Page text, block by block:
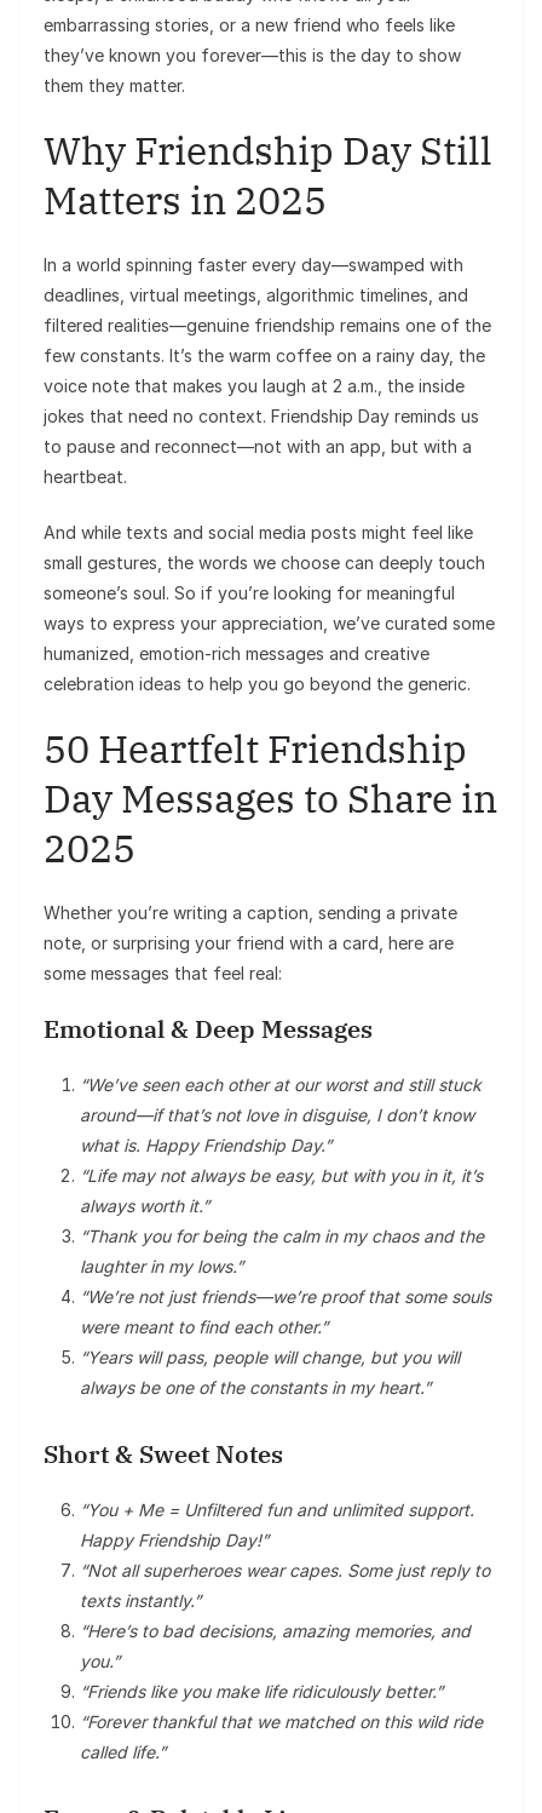
embarrassing stories, or a new friend who feels like
they’ve known you forever—this is the day to show
them they matter.
Why Friendship Day Still
Matters in 2025
In a world spinning faster every day—swamped with
deadlines, virtual meetings, algorithmic timelines, and
filtered realities—genuine friendship remains one of the
few constants. It’s the warm coffee on a rainy day, the
voice note that makes you laugh at 2 a.m., the inside
jokes that need no context. Friendship Day reminds us
to pause and reconnect—not with an app, but with a
heartbeat.
And while texts and social media posts might feel like
small gestures, the words we choose can deeply touch
someone’s soul. So if you’re looking for meaningful
ways to express your appreciation, we’ve curated some
humanized, emotion-rich messages and creative
celebration ideas to help you go beyond the generic.
50 Heartfelt Friendship
Day Messages to Share in
2025
Whether you’re writing a caption, sending a private
note, or surprising your friend with a card, here are
some messages that feel real:
Emotional & Deep Messages
“We’ve seen each other at our worst and still stuck
around—if that’s not love in disguise, I don’t know
what is. Happy Friendship Day.”
“Life may not always be easy, but with you in it, it’s
always worth it.”
“Thank you for being the calm in my chaos and the
laughter in my lows.”
“We’re not just friends—we’re proof that some souls
were meant to find each other.”
“Years will pass, people will change, but you will
always be one of the constants in my heart.”
Short & Sweet Notes
“You + Me = Unfiltered fun and unlimited support.
Happy Friendship Day!”
“Not all superheroes wear capes. Some just reply to
texts instantly.”
“Here’s to bad decisions, amazing memories, and
you.”
“Friends like you make life ridiculously better.”
“Forever thankful that we matched on this wild ride
called life.”